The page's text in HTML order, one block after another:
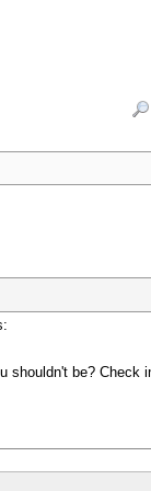
shouldn't be? Check